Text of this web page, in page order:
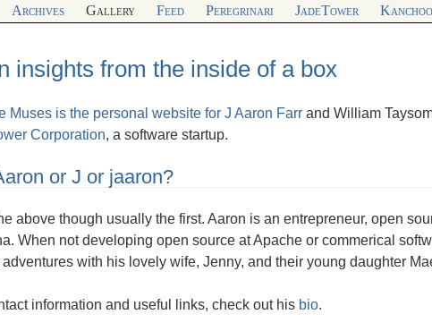
Archives Gallery Feed Peregrinari JadeTower Kanchoo
insights from the inside of a box
Muses is the personal website for J Aaron Farr and William
Corporation, a software startup.
or J or jaaron?
above though usually the first. Aaron is an entrepreneur, open
When not developing open source at Apache or commerical
with his lovely wife, Jenny, and their young daughter
information and useful links, check out his bio.